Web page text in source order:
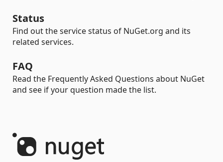
Status
Find out the service status of NuGet.org and its
related services.
FAQ
Read the Frequently Asked Questions about NuGet
and see if your question made the list.